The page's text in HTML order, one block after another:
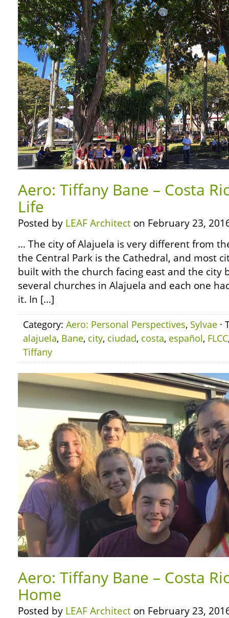
Aero: Tiffany Bane – Costa
Life
Posted by LEAF Architect on February 23,
… The city of Alajuela is very different from
the Central Park is the Cathedral, and most
built with the church facing east and the city
several churches in Alajuela and each one
it. In […]
Category: Aero: Personal Perspectives, Sylvae ·
alajuela, Bane, city, ciudad, costa, español, FLCC
Tiffany
Aero: Tiffany Bane – Costa
Home
Posted by LEAF Architect on February 23,